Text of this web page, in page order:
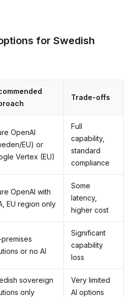
for Swedish
Trade-offs
OpenAI
EU) or
Vertex (EU)
Full
capability,
standard
compliance
OpenAI with
EU region only
Some
latency,
higher cost
or no AI
Significant
capability
loss
sovereign
only
Very limited
AI options